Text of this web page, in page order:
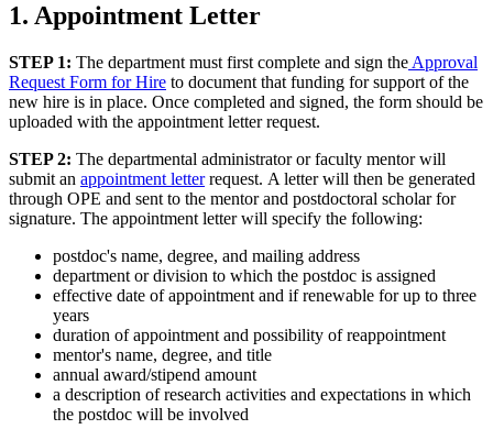
1. Appointment Letter
STEP 1: The department must first complete and sign the Approval
Request Form for Hire to document that funding for support of the
new hire is in place. Once completed and signed, the form should be
uploaded with the appointment letter request.
STEP 2: The departmental administrator or faculty mentor will
submit an appointment letterrequest. A letter will then be generated
through OPE and sent to the mentor and postdoctoral scholar for
signature. The appointment letter will specify the following:
postdoc's name, degree, and mailing address
department or division to which the postdoc is assigned
effective date of appointment and if renewable for up to three
years
duration of appointment and possibility of reappointment
mentor's name, degree, and title
annual award/stipend amount
a description of research activities and expectations in which
the postdoc will be involved